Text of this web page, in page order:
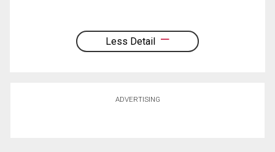
Less Detail
ADVERTISING